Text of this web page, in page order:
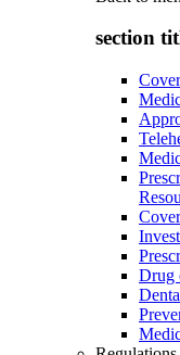
section
Drug